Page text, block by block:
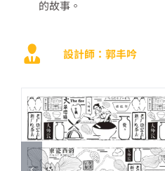
的故事。
設計師：郭丰吟